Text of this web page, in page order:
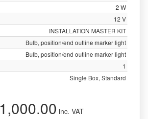
2 W
12 V
INSTALLATION MASTER KIT
Bulb, position/end outline marker light
Bulb, position/end outline marker light
1
Single Box, Standard
1,000.00 inc. VAT